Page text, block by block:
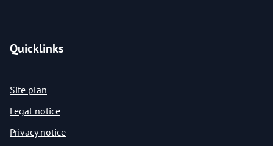
Quicklinks
Site plan
Legal notice
Privacy notice